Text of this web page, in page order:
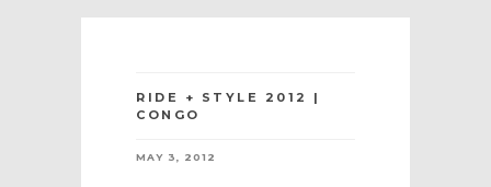
RIDE + STYLE 2012 |
CONGO
MAY 3, 2012